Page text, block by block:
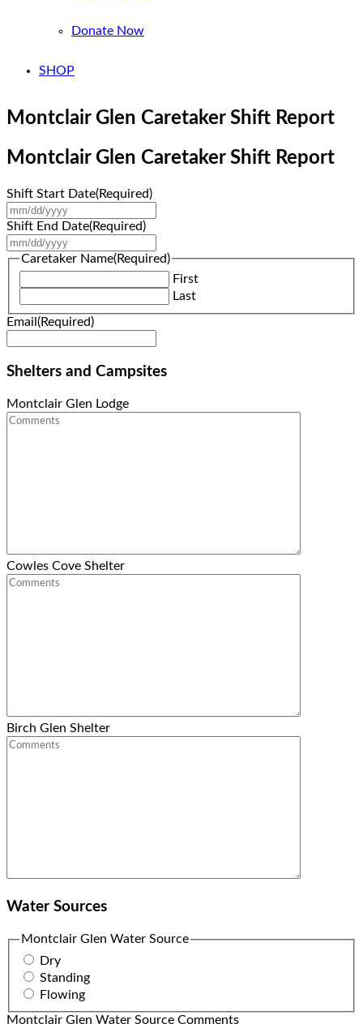
Donate Now
SHOP
Montclair Glen Caretaker Shift Report
Montclair Glen Caretaker Shift Report
Shift Start Date(Required)
DD
slash
YYYY
Shift End Date(Required)
slash
DD
slash
YYYY
Caretaker Name(Required)
First
Last
Email (Required)
Shelters and Campsites
Montclair Glen Lodge
Cowles Cove Shelter
Birch Glen Shelter
Water Sources
Montclair Glen Water Source
Dry
Standing
Flowing
Montclair Glen Water Source Comments